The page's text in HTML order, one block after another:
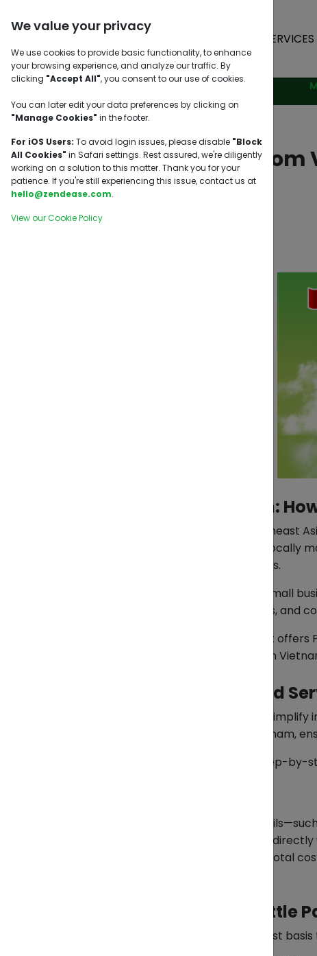
SERVICES
Pasabuy from
Pasabuy from Vietnam:
As e-commerce grows across Southeast
From fashion and lifestyle items to locally
unavailable through global platforms.
Yet for many individual buyers and small
across currencies, language barriers, and
To address this, ZendEase by 1Export
Philippines to purchase directly from
A Managed, End-to-End
The Pasabuy service is designed to
manages the process locally in Vietnam,
Each order goes through a clear, step-
To begin, clients share product
identified, ZendEase can coordinate
confirms the item’s availability and total
Step 2: Confirm and Settle
All Pasabuy transactions are pay-first
We value your privacy
We use cookies to provide basic functionality, to enhance
your browsing experience, and analyze our traffic. By
clicking "Accept All", you consent to our use of cookies.
You can later edit your data preferences by clicking on
"Manage Cookies" in the footer.
For iOS Users: To avoid login issues, please disable "Block
All Cookies" in Safari settings. Rest assured, we're diligently
working on a solution to this matter. Thank you for your
patience. If you're still experiencing this issue, contact us at
hello@zendease.com.
View our Cookie Policy